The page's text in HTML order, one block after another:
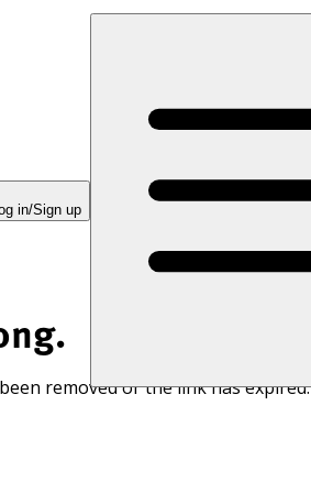
in/Sign up
removed or the link has expired.